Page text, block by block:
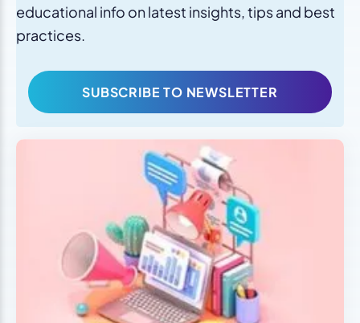
educational info on latest insights, tips and best
practices.
SUBSCRIBE TO NEWSLETTER